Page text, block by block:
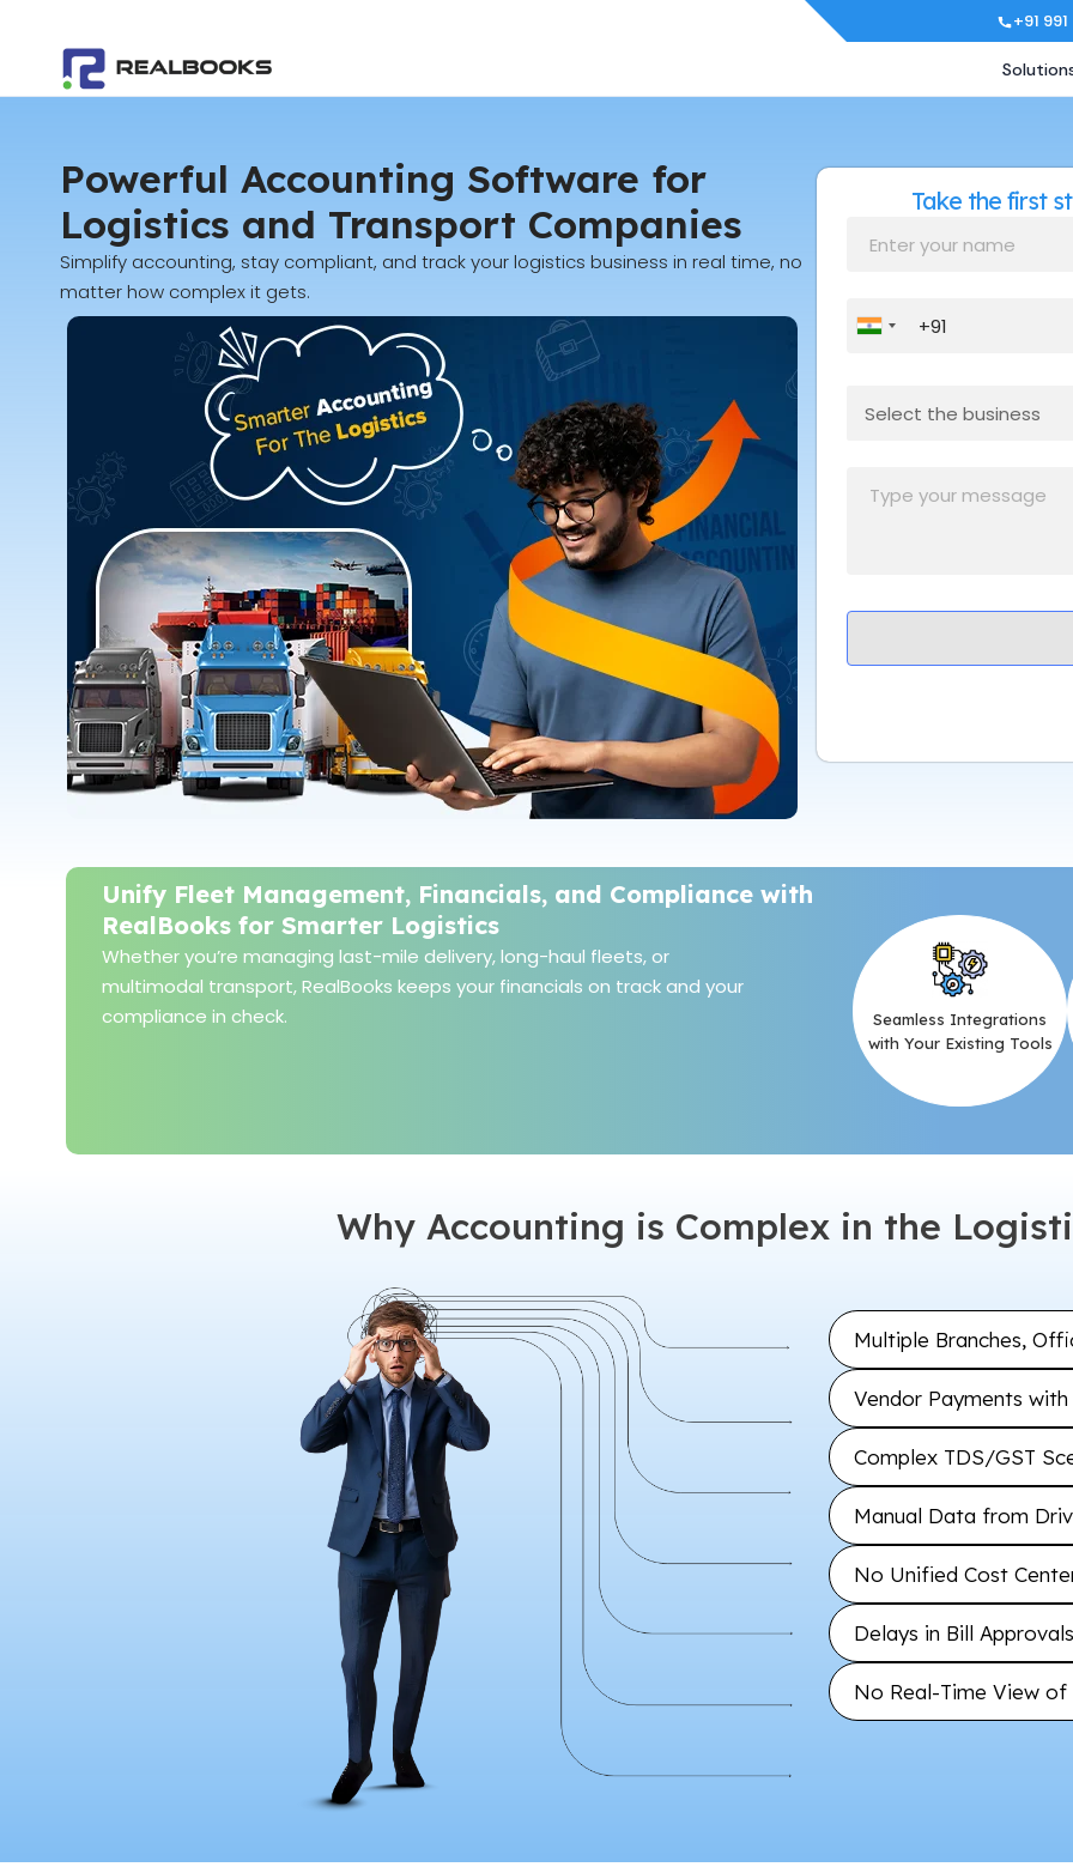
content
+91
Powerful Accounting Software for
Logistics and Transport Companies
Simplify accounting, stay compliant, and track your logistics business in real time, no
matter how complex it gets.
Take the first
Unify Fleet Management, Financials, and Compliance with
RealBooks for Smarter Logistics
Whether you’re managing last-mile delivery, long-haul fleets, or
multimodal transport, RealBooks keeps your financials on track and your
compliance in check.
Seamless Integrations
with Your Existing Tools
Why Accounting is Complex in the
Multiple Branches,
Vendor Payments
Complex TDS/GST
Manual Data from
No Unified Cost
Delays in Bill
No Real-Time View